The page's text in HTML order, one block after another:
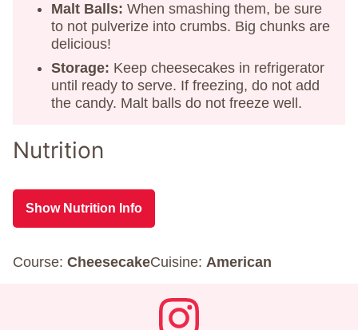
Malt Balls: When smashing them, be sure
to not pulverize into crumbs. Big chunks are
delicious!
Storage: Keep cheesecakes in refrigerator
until ready to serve. If freezing, do not add
the candy. Malt balls do not freeze well.
Nutrition
Show Nutrition Info
Course: CheesecakeCuisine: American